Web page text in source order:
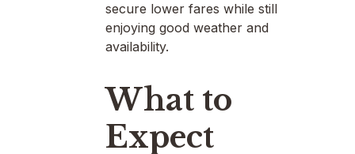
secure lower fares while still
enjoying good weather and
availability.
What to
Expect